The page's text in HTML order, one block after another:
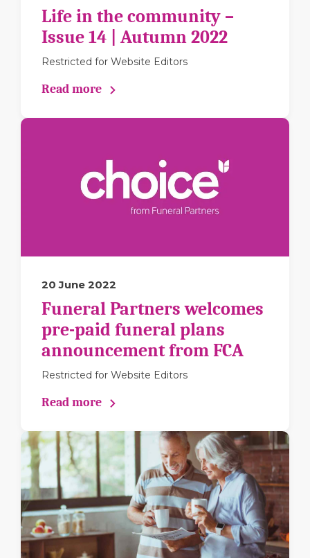
Life in the community –
Issue 14 | Autumn 2022
Restricted for Website Editors
Read more
20 June 2022
Funeral Partners welcomes
pre-paid funeral plans
announcement from FCA
Restricted for Website Editors
Read more